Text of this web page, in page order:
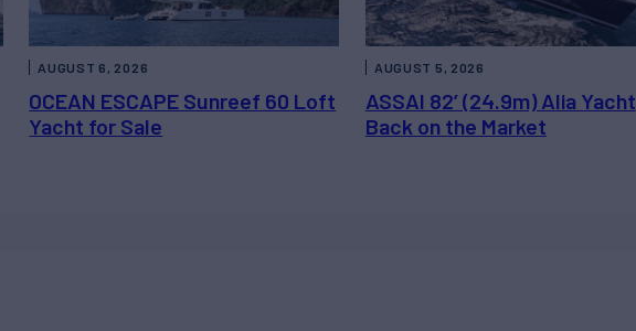
OCEAN ESCAPE Sunreef 60 Loft
Yacht for Sale
AUGUST 6, 2026
ASSAI 82’ (24.9m) Alia Yacht
Back on the Market
AUGUST 5, 2026